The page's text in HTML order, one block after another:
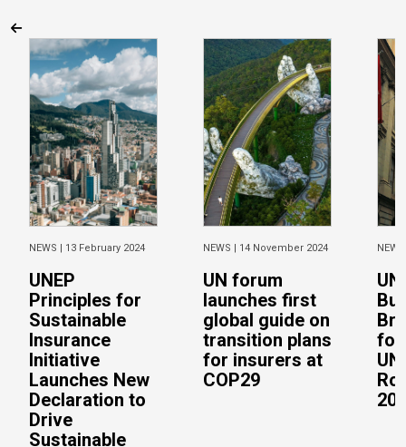
NEWS | 13 February 2024
UNEP
Principles for
Sustainable
Insurance
Initiative
Launches New
Declaration to
Drive
Sustainable
NEWS | 14 November 2024
UN forum
launches first
global guide on
transition plans
for insurers at
COP29